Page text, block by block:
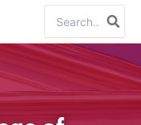
for: